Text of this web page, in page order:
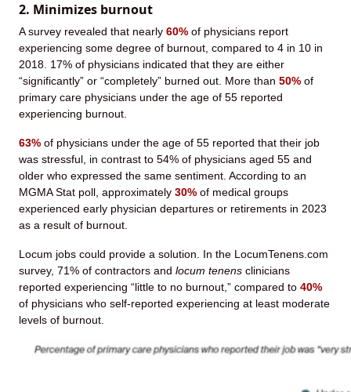
2. Minimizes burnout
A survey revealed that nearly 60% of physicians report
experiencing some degree of burnout, compared to 4 in 10 in
2018. 17% of physicians indicated that they are either
“significantly” or “completely” burned out. More than 50% of
primary care physicians under the age of 55 reported
experiencing burnout.
63% of physicians under the age of 55 reported that their job
was stressful, in contrast to 54% of physicians aged 55 and
older who expressed the same sentiment. According to an
MGMA Stat poll, approximately 30% of medical groups
experienced early physician departures or retirements in 2023
as a result of burnout.
Locum jobs could provide a solution. In the LocumTenens.com
survey, 71% of contractors and locum tenens clinicians
reported experiencing “little to no burnout,” compared to 40%
of physicians who self-reported experiencing at least moderate
levels of burnout.